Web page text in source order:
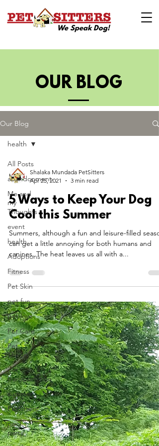
We Speak Dog!
OUR BLOG
Our Blog
All Posts
abandonment
Me and
my
Thoughts
event
health
Adoptions
Fitness
Pet Skin
pet fun
pet love
Pet Care
Pet
Theory
pet
transportation
summer
PetSitters
pool
party
health
Shalaka Mundada PetSitters
Apr 25, 2021
3 min read
5 Ways to Keep Your Dog
Cool this Summer
Summers, although a fun and leisure-filled
can get a little annoying for both humans and
canines. The heat leaves us all with a...